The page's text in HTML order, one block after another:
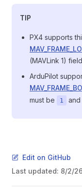
TIP
PX4 supports
(MAVLink 1)
ArduPilot
must be 1 and
Edit on GitHub
Last updated: 8/2/